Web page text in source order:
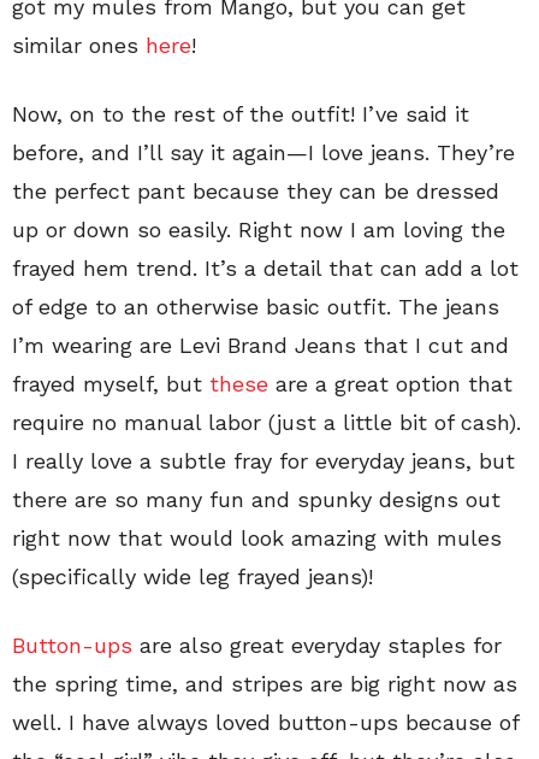
got my mules from Mango, but you can get
similar ones here!
Now, on to the rest of the outfit! I’ve said it
before, and I’ll say it again—I love jeans. They’re
the perfect pant because they can be dressed
up or down so easily. Right now I am loving the
frayed hem trend. It’s a detail that can add a lot
of edge to an otherwise basic outfit. The jeans
I’m wearing are Levi Brand Jeans that I cut and
frayed myself, but these are a great option that
require no manual labor (just a little bit of cash).
I really love a subtle fray for everyday jeans, but
there are so many fun and spunky designs out
right now that would look amazing with mules
(specifically wide leg frayed jeans)!
Button-ups are also great everyday staples for
the spring time, and stripes are big right now as
well. I have always loved button-ups because of